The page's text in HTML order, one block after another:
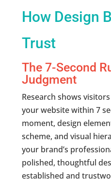
How Design
Trust
The 7-Second
Judgment
Research shows
your website within 7
moment, design
scheme, and visual
your brand’s
polished, thoughtful
established and